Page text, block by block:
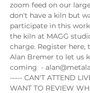
zoom feed on our
don't have a kiln but
participate in this
the kiln at MAGG
charge. Register here,
Alan Bremer to let us
coming  -
----- CAN'T ATTEND
WANT TO REVIEW